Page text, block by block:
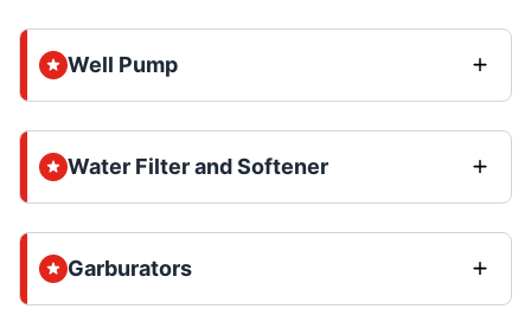
Well Pump
Water Filter and Softener
Garburators